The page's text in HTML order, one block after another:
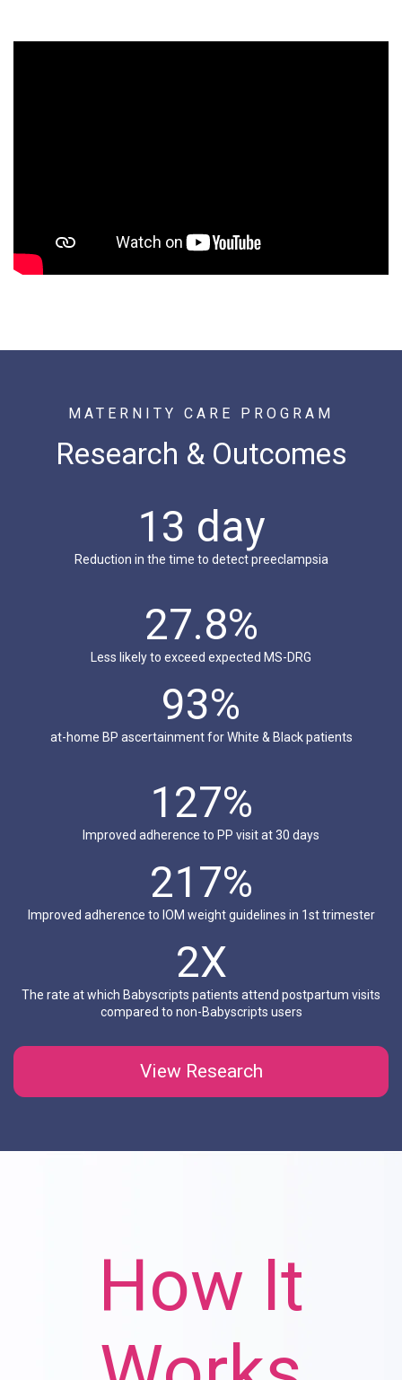
MATERNITY CARE PROGRAM
Research & Outcomes
13 day
Reduction in the time to detect preeclampsia
27.8%
Less likely to exceed expected MS-DRG
93%
at-home BP ascertainment for White & Black patients
127%
Improved adherence to PP visit at 30 days
217%
Improved adherence to IOM weight guidelines in 1st trimester
2X
The rate at which Babyscripts patients attend postpartum visits
compared to non-Babyscripts users
View Research
How It
How It
How It
How It
How It